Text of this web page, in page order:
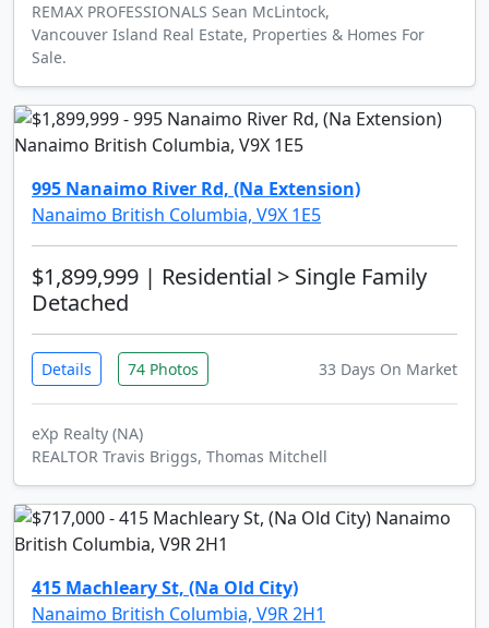
REMAX PROFESSIONALS Sean McLintock,
Vancouver Island Real Estate, Properties & Homes For
Sale.
995 Nanaimo River Rd, (Na Extension)
Nanaimo British Columbia, V9X 1E5
$1,899,999 | Residential > Single Family
Detached
Details 74 Photos 33 Days On Market
eXp Realty (NA)
REALTOR Travis Briggs, Thomas Mitchell
415 Machleary St, (Na Old City)
Nanaimo British Columbia, V9R 2H1